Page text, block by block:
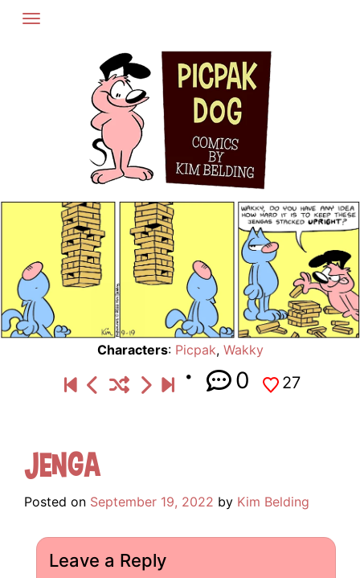
Skip
Characters: Picpak, Wakky
0 27
Jenga
Posted on September 19, 2022 by Kim Belding
Leave a Reply